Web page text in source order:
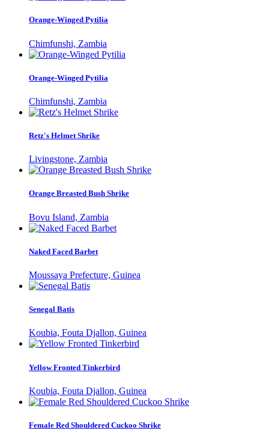
Orange-Winged Pytilia
Chimfunshi, Zambia
Orange-Winged Pytilia
Chimfunshi, Zambia
Retz's Helmet Shrike
Livingstone, Zambia
Orange Breasted Bush Shrike
Bovu Island, Zambia
Naked Faced Barbet
Moussaya Prefecture, Guinea
Senegal Batis
Koubia, Fouta Djallon, Guinea
Yellow Fronted Tinkerbird
Koubia, Fouta Djallon, Guinea
Female Red Shouldered Cuckoo Shrike